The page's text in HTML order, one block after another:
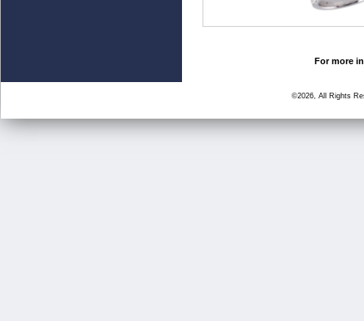
For more
©2026, All Rights